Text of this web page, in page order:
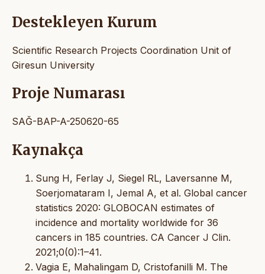
Destekleyen Kurum
Scientific Research Projects Coordination Unit of
Giresun University
Proje Numarası
SAĞ-BAP-A-250620-65
Kaynakça
Sung H, Ferlay J, Siegel RL, Laversanne M,
Soerjomataram I, Jemal A, et al. Global cancer
statistics 2020: GLOBOCAN estimates of
incidence and mortality worldwide for 36
cancers in 185 countries. CA Cancer J Clin.
2021;0(0):1–41.
Vagia E, Mahalingam D, Cristofanilli M. The